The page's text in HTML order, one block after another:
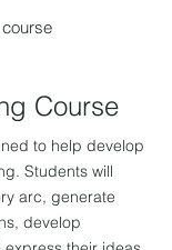
Course
to help develop
Students will
arc, generate
develop